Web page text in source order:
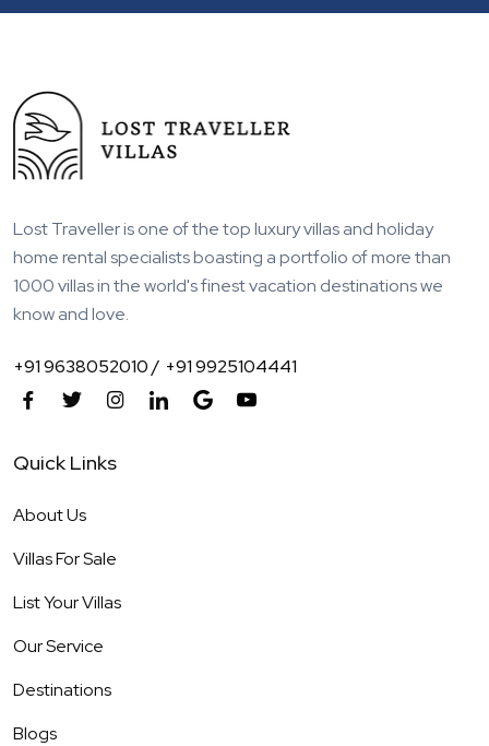
Lost Traveller is one of the top luxury villas and holiday
home rental specialists boasting a portfolio of more than
1000 villas in the world's finest vacation destinations we
know and love.
+91 9638052010 / +91 9925104441
Quick Links
About Us
Villas For Sale
List Your Villas
Our Service
Destinations
Blogs